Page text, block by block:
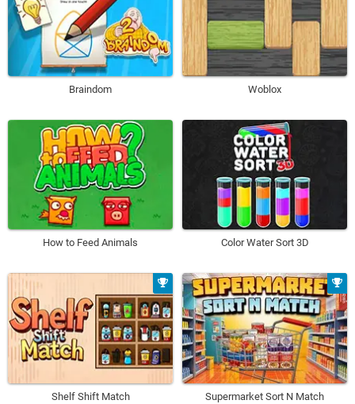
Braindom Woblox
How to Feed Animals Color Water Sort 3D
Shelf Shift Match Supermarket Sort N Match